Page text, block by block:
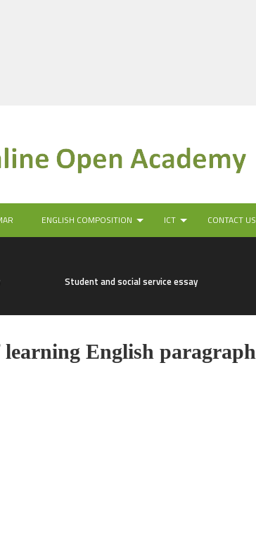
ENGLISH COMPOSITION ICT CONTACT US
Student and social service essay
English paragraph